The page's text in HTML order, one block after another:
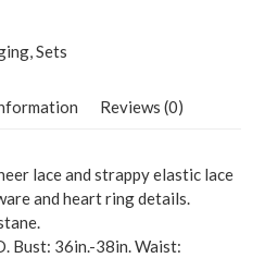
,Sets
Reviews (0)
lace and strappy elastic lace
and heart ring details.
Bust: 36in.-38in. Waist: